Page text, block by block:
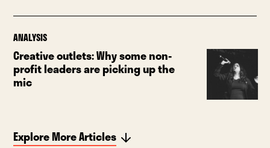
ANALYSIS
Creative outlets: Why some non-
profit leaders are picking up the
mic
Explore More Articles